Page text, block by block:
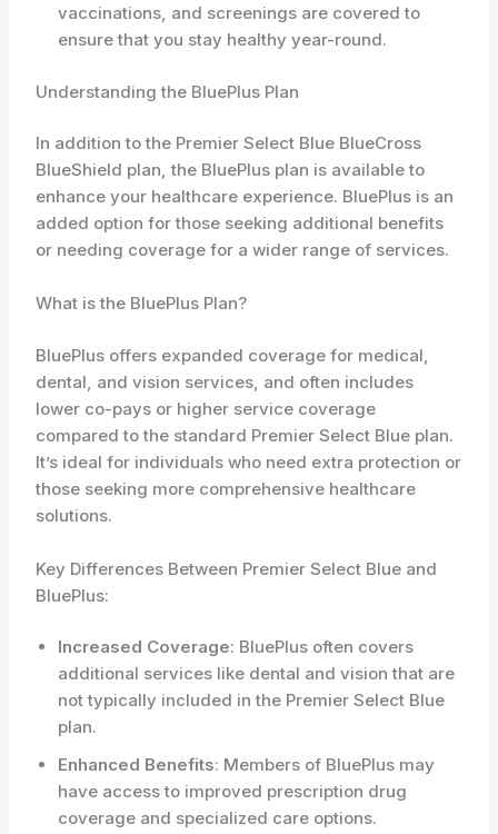
vaccinations, and screenings are covered to
ensure that you stay healthy year-round.
Understanding the BluePlus Plan
In addition to the Premier Select Blue BlueCross
BlueShield plan, the BluePlus plan is available to
enhance your healthcare experience. BluePlus is an
added option for those seeking additional benefits
or needing coverage for a wider range of services.
What is the BluePlus Plan?
BluePlus offers expanded coverage for medical,
dental, and vision services, and often includes
lower co-pays or higher service coverage
compared to the standard Premier Select Blue plan.
It’s ideal for individuals who need extra protection or
those seeking more comprehensive healthcare
solutions.
Key Differences Between Premier Select Blue and
BluePlus:
Increased Coverage: BluePlus often covers
additional services like dental and vision that are
not typically included in the Premier Select Blue
plan.
Enhanced Benefits: Members of BluePlus may
have access to improved prescription drug
coverage and specialized care options.